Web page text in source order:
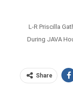
L-R Priscilla
During JAVA
Share